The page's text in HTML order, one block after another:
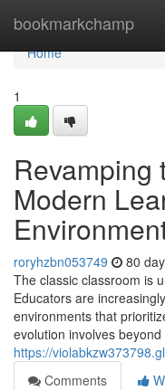
bookmarkchamp
Home
Home
1
Revamping
Modern
roryhzbn053749 80
The classic classroom is
Educators are
environments that
evolution involves beyond
https://
Comments